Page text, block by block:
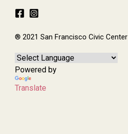
® 2021 San Francisco Civic Center
Powered by
Translate